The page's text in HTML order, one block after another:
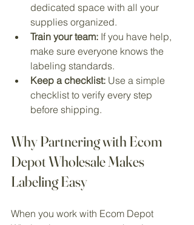
dedicated space with all your
supplies organized.
Train your team: If you have help,
make sure everyone knows the
labeling standards.
Keep a checklist: Use a simple
checklist to verify every step
before shipping.
Why Partnering with Ecom
Depot Wholesale Makes
Labeling Easy
When you work with Ecom Depot